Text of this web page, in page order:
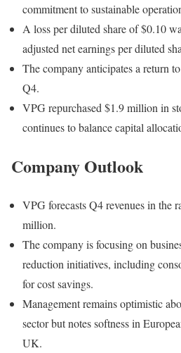
commitment to sustainable
A loss per diluted share of $0.10
adjusted net earnings per diluted
The company anticipates a return
Q4.
VPG repurchased $1.9 million in
continues to balance capital
Company Outlook
VPG forecasts Q4 revenues in the
million.
The company is focusing on
reduction initiatives, including
for cost savings.
Management remains optimistic
sector but notes softness in
UK.